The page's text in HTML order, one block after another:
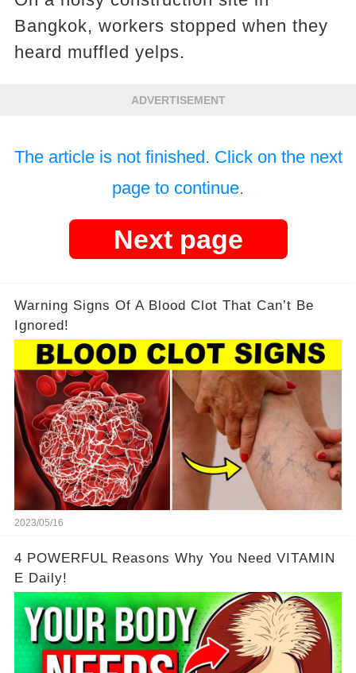
Bangkok, workers stopped when they
heard muffled yelps.
ADVERTISEMENT
The article is not finished. Click on the next
page to continue.
Next page
Warning Signs Of A Blood Clot That Can’t Be
Ignored!
2023/05/16
4 POWERFUL Reasons Why You Need VITAMIN
E Daily!